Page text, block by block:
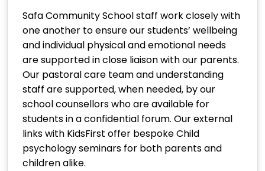
Safa Community School staff work closely with
one another to ensure our students’ wellbeing
and individual physical and emotional needs
are supported in close liaison with our parents.
Our pastoral care team and understanding
staff are supported, when needed, by our
school counsellors who are available for
students in a confidential forum. Our external
links with KidsFirst offer bespoke Child
psychology seminars for both parents and
children alike.